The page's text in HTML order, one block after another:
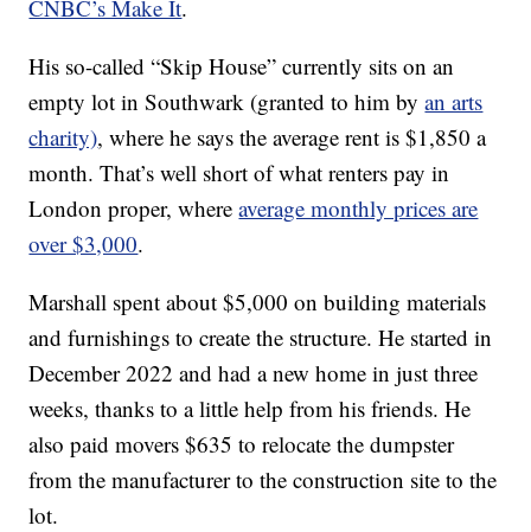
CNBC’s Make It.
His so-called “Skip House” currently sits on an
empty lot in Southwark (granted to him byan arts
charity), where he says the average rent is $1,850 a
month. That’s well short of what renters pay in
London proper, whereaverage monthly prices are
over $3,000.
Marshall spent about $5,000 on building materials
and furnishings to create the structure. He started in
December 2022 and had a new home in just three
weeks, thanks to a little help from his friends. He
also paid movers $635 to relocate the dumpster
from the manufacturer to the construction site to the
lot.